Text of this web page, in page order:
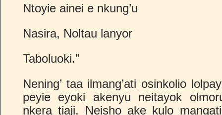
Ntoyie ainei e nkung’u
Nasira, Noltau lanyor
Taboluoki.”
Nening’ taa ilmang’ati osinkolio
peyie eyoki akenyu neitayok
nkera tiaji. Neisho ake kulo